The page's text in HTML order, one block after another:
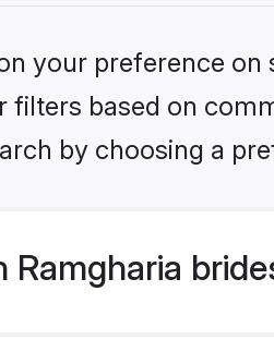
your preference
based on
by choosing a
Ramgharia